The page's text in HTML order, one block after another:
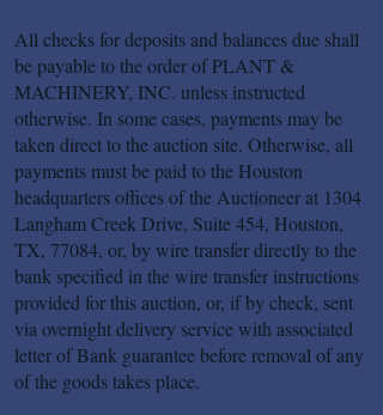
All checks for deposits and balances due shall
be payable to the order of PLANT &
MACHINERY, INC. unless instructed
otherwise. In some cases, payments may be
taken direct to the auction site. Otherwise, all
payments must be paid to the Houston
headquarters offices of the Auctioneer at 1304
Langham Creek Drive, Suite 454, Houston,
TX, 77084, or, by wire transfer directly to the
bank specified in the wire transfer instructions
provided for this auction, or, if by check, sent
via overnight delivery service with associated
letter of Bank guarantee before removal of any
of the goods takes place.